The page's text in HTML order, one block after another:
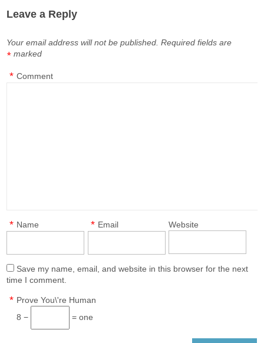
Leave a Reply
Your email address will not be published. Required fields are
marked
*
Comment
*
Name
* Email
* Website
Save my name, email, and website in this browser for the next
time I comment.
Prove You\'re Human
*
8 − = one